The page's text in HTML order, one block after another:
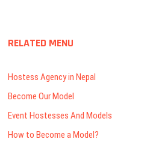
RELATED MENU
Hostess Agency in Nepal
Become Our Model
Event Hostesses And Models
How to Become a Model?